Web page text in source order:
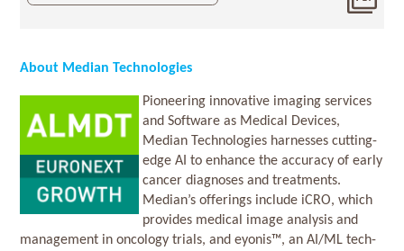
About Median Technologies
Pioneering innovative imaging services
and Software as Medical Devices,
Median Technologies harnesses cutting-
edge AI to enhance the accuracy of early
cancer diagnoses and treatments.
Median’s offerings include iCRO, which
provides medical image analysis and
management in oncology trials, and eyonis™, an AI/ML tech-